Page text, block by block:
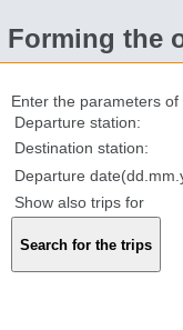
Forming the
Enter the parameters
Departure station:
Destination station:
Departure
Show also trips for